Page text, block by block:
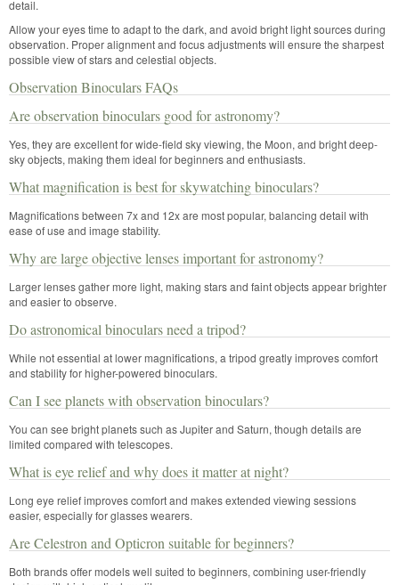
detail.
Allow your eyes time to adapt to the dark, and avoid bright light sources during
observation. Proper alignment and focus adjustments will ensure the sharpest
possible view of stars and celestial objects.
Observation Binoculars FAQs
Are observation binoculars good for astronomy?
Yes, they are excellent for wide-field sky viewing, the Moon, and bright deep-
sky objects, making them ideal for beginners and enthusiasts.
What magnification is best for skywatching binoculars?
Magnifications between 7x and 12x are most popular, balancing detail with
ease of use and image stability.
Why are large objective lenses important for astronomy?
Larger lenses gather more light, making stars and faint objects appear brighter
and easier to observe.
Do astronomical binoculars need a tripod?
While not essential at lower magnifications, a tripod greatly improves comfort
and stability for higher-powered binoculars.
Can I see planets with observation binoculars?
You can see bright planets such as Jupiter and Saturn, though details are
limited compared with telescopes.
What is eye relief and why does it matter at night?
Long eye relief improves comfort and makes extended viewing sessions
easier, especially for glasses wearers.
Are Celestron and Opticron suitable for beginners?
Both brands offer models well suited to beginners, combining user-friendly